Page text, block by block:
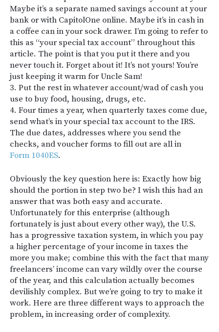
Maybe it’s a separate named savings account at your
bank or with CapitolOne online. Maybe it’s in cash in
a coffee can in your sock drawer. I’m going to refer to
this as “your special tax account” throughout this
article. The point is that you put it there and you
never touch it. Forget about it! It’s not yours! You’re
just keeping it warm for Uncle Sam!
3. Put the rest in whatever account/wad of cash you
use to buy food, housing, drugs, etc.
4. Four times a year, when quarterly taxes come due,
send what’s in your special tax account to the IRS.
The due dates, addresses where you send the
checks, and voucher forms to fill out are all in
Form 1040ES.
Obviously the key question here is: Exactly how big
should the portion in step two be? I wish this had an
answer that was both easy and accurate.
Unfortunately for this enterprise (although
fortunately is just about every other way), the U.S.
has a progressive taxation system, in which you pay
a higher percentage of your income in taxes the
more you make; combine this with the fact that many
freelancers’ income can vary wildly over the course
of the year, and this calculation actually becomes
devilishly complex. But we’re going to try to make it
work. Here are three different ways to approach the
problem, in increasing order of complexity.